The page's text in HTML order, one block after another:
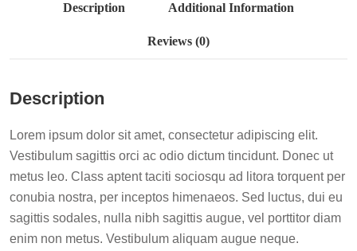
Description Additional Information
Reviews (0)
Description
Lorem ipsum dolor sit amet, consectetur adipiscing elit.
Vestibulum sagittis orci ac odio dictum tincidunt. Donec ut
metus leo. Class aptent taciti sociosqu ad litora torquent per
conubia nostra, per inceptos himenaeos. Sed luctus, dui eu
sagittis sodales, nulla nibh sagittis augue, vel porttitor diam
enim non metus. Vestibulum aliquam augue neque.